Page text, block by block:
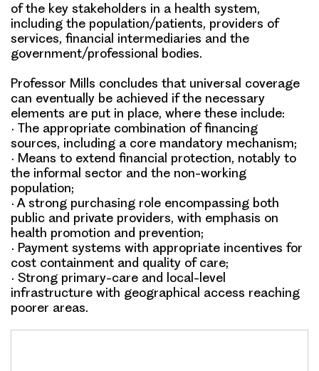
of the key stakeholders in a health system,
including the population/patients, providers of
services, financial intermediaries and the
government/professional bodies.
Professor Mills concludes that universal coverage
can eventually be achieved if the necessary
elements are put in place, where these include:
• The appropriate combination of financing
sources, including a core mandatory mechanism;
• Means to extend financial protection, notably to
the informal sector and the non-working
population;
• A strong purchasing role encompassing both
public and private providers, with emphasis on
health promotion and prevention;
• Payment systems with appropriate incentives for
cost containment and quality of care;
• Strong primary-care and local-level
infrastructure with geographical access reaching
poorer areas.